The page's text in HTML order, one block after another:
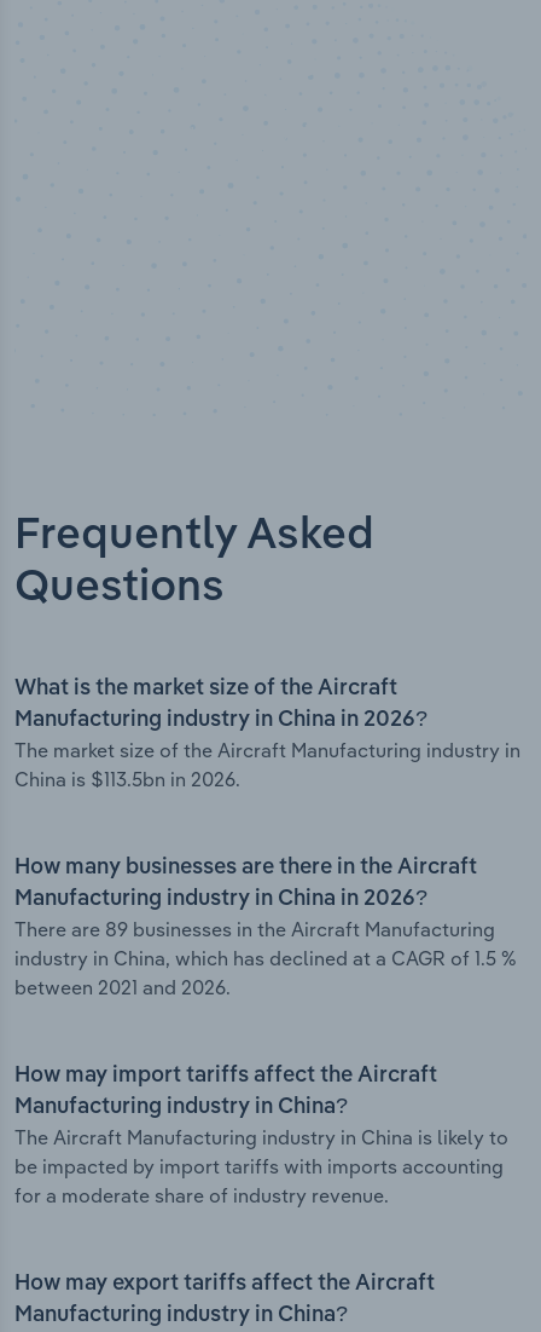
Frequently Asked
Questions
What is the market size of the Aircraft
Manufacturing industry in China in 2026?
The market size of the Aircraft Manufacturing industry in
China is $113.5bn in 2026.
How many businesses are there in the Aircraft
Manufacturing industry in China in 2026?
There are 89 businesses in the Aircraft Manufacturing
industry in China, which has declined at a CAGR of 1.5 %
between 2021 and 2026.
How may import tariffs affect the Aircraft
Manufacturing industry in China?
The Aircraft Manufacturing industry in China is likely to
be impacted by import tariffs with imports accounting
for a moderate share of industry revenue.
How may export tariffs affect the Aircraft
Manufacturing industry in China?